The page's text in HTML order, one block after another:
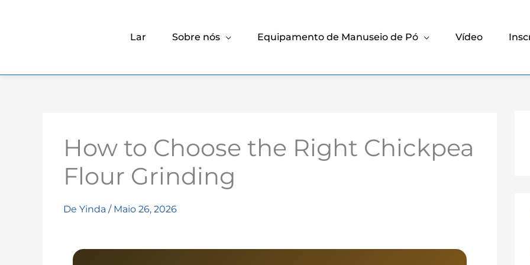
Lar Sobre nós Equipamento de Manuseio de Pó Vídeo
How to Choose the Right Chickpea
Flour Grinding
De Yinda / Maio 26, 2026